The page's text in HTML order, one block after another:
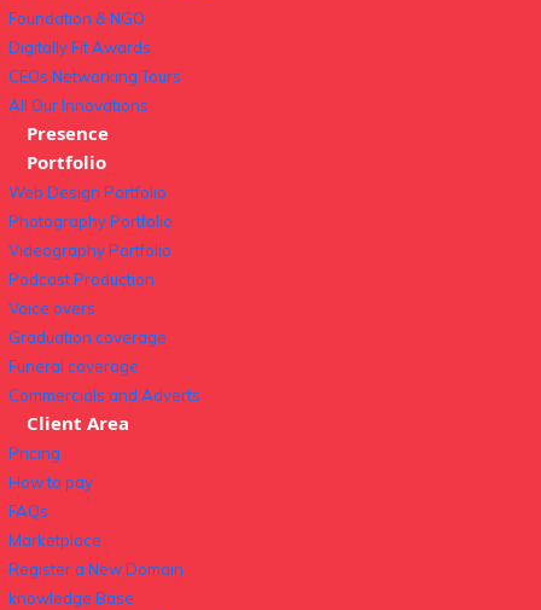
Foundation & NGO
Digitally Fit Awards
CEOs Networking Tours
All Our Innovations
Presence
Portfolio
Web Design Portfolio
Photography Portfolio
Videography Portfolio
Podcast Production
Voice overs
Graduation coverage
Funeral coverage
Commercials and Adverts
Client Area
Pricing
How to pay
FAQs
Marketplace
Register a New Domain
knowledge Base